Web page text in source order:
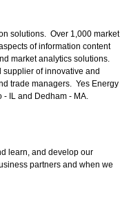
solutions. Over 1,000 market
of information content
market analytics solutions.
of innovative and
trade managers. Yes Energy
- IL and Dedham - MA.
learn, and develop our
partners and when we